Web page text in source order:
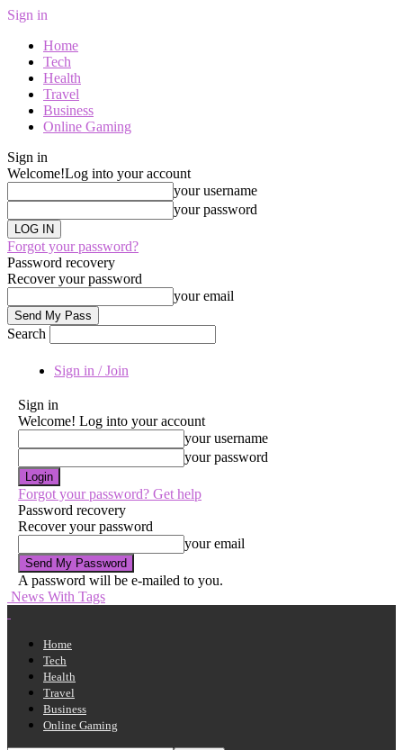
Sign in
Home
Tech
Health
Travel
Business
Online Gaming
Sign in
Welcome!Log into your account
your username
your password
Forgot your password?
Password recovery
Recover your password
your email
Search
Sign in / Join
Sign in
Welcome! Log into your account
your username
your password
Forgot your password? Get help
Password recovery
Recover your password
your email
A password will be e-mailed to you.
News With Tags
Home
Tech
Health
Travel
Business
Online Gaming